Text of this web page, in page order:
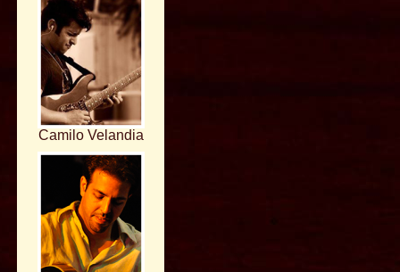
Camilo Velandia